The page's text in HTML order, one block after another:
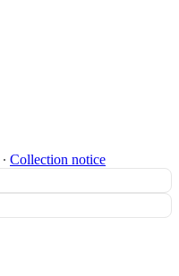
∙ Collection notice